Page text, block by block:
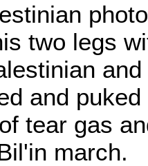
two legs
and
tear gas
march.